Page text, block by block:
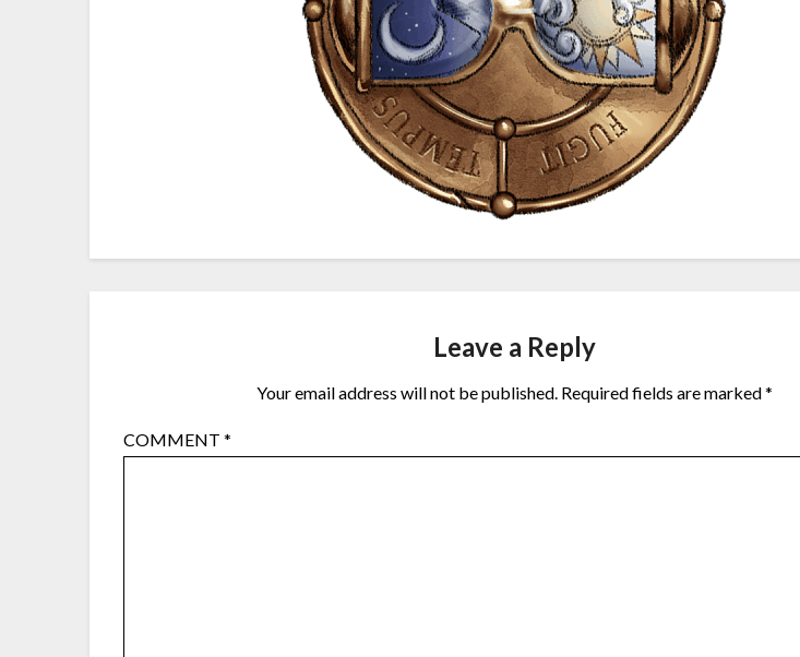
Leave a Reply
Your email address will not be published. Required fields are marked*
COMMENT*